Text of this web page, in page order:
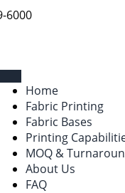
6000
Home
Fabric Printing
Fabric Bases
Printing
MOQ &
About Us
FAQ